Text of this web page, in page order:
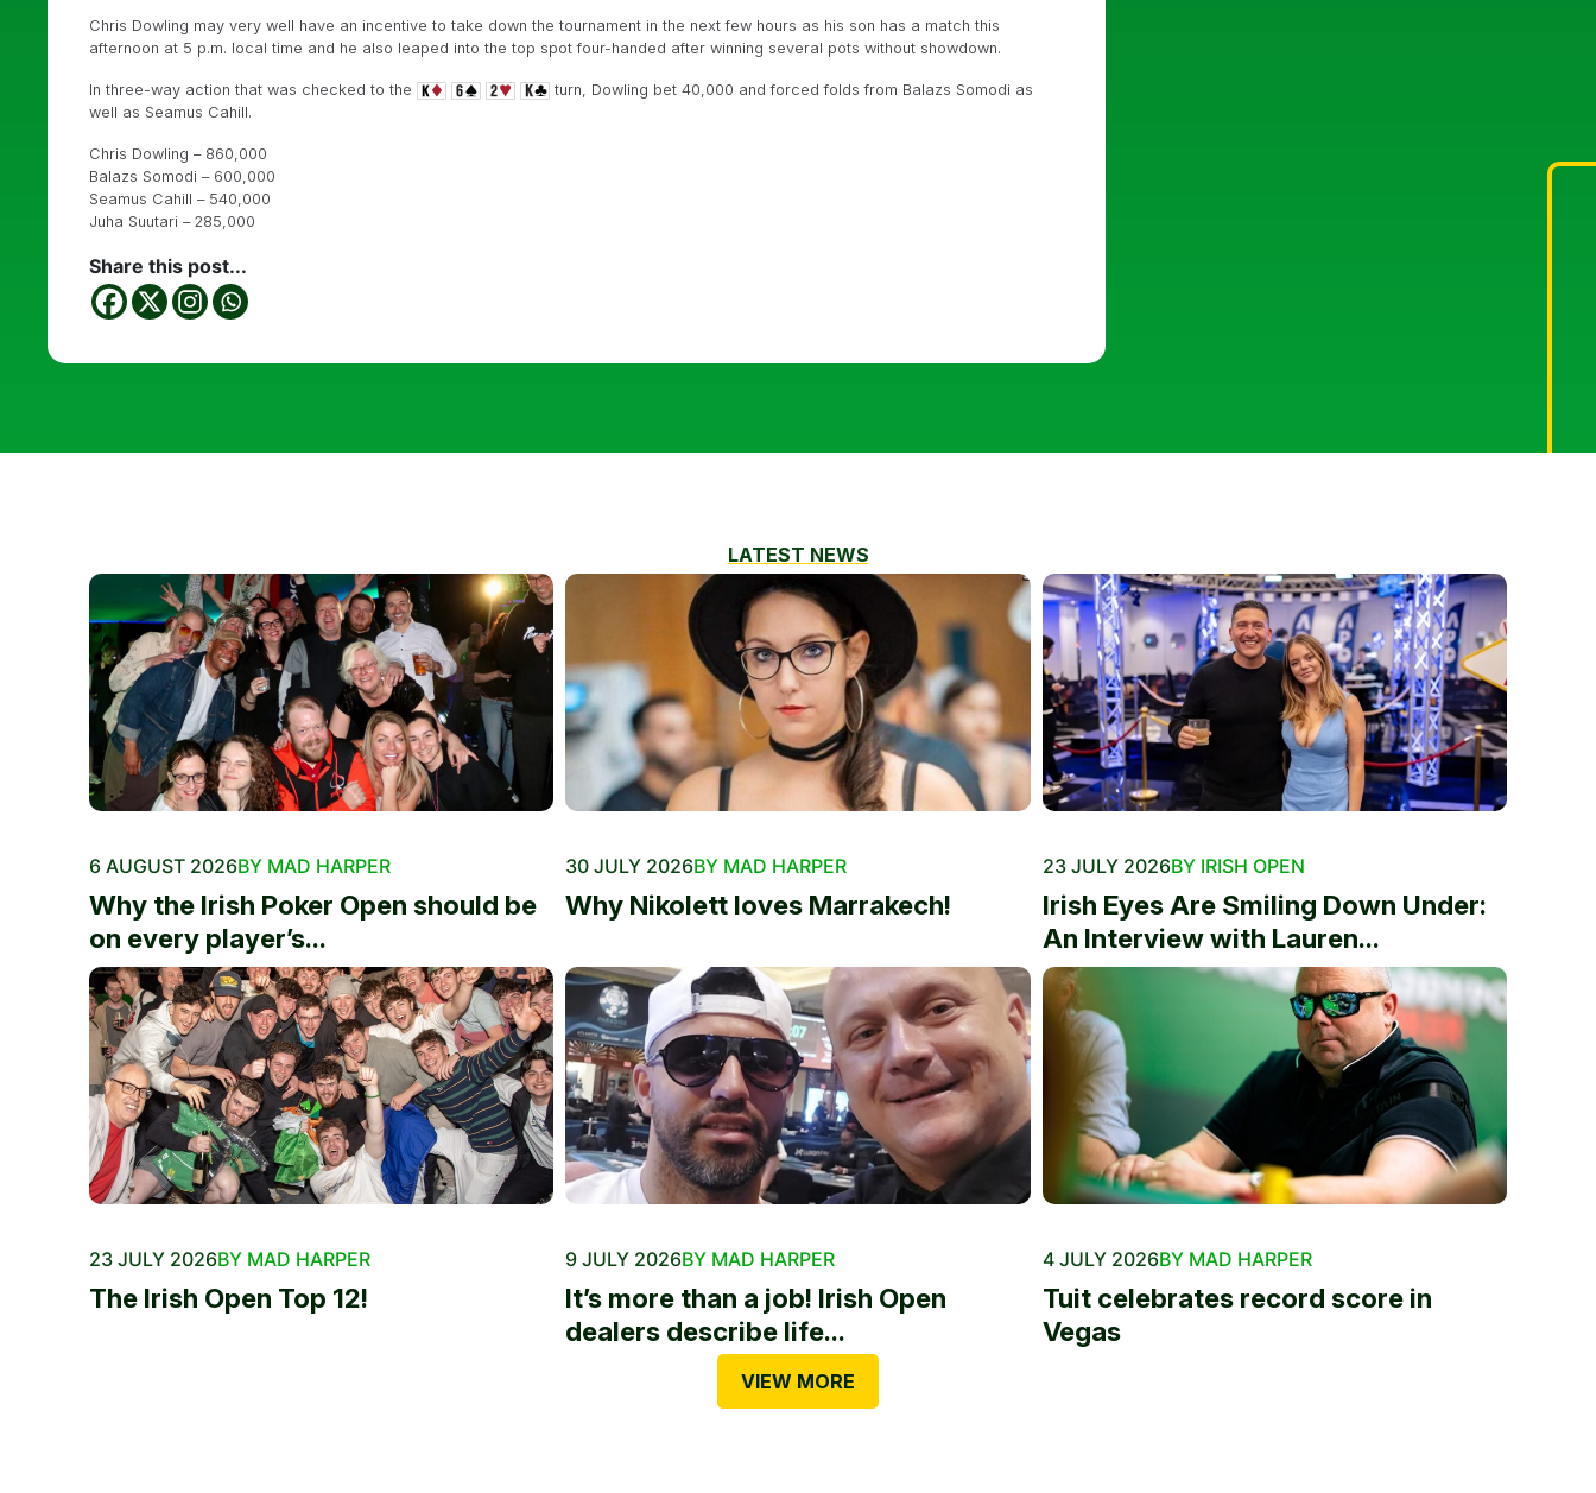
Chris Dowling may very well have an incentive to take down the tournament in the next few hours as his son has a match this
afternoon at 5 p.m. local time and he also leaped into the top spot four-handed after winning several pots without showdown.
In three-way action that was checked to the
turn, Dowling bet 40,000 and forced folds from Balazs Somodi as
well as Seamus Cahill.
Chris Dowling – 860,000
Balazs Somodi – 600,000
Seamus Cahill – 540,000
Juha Suutari – 285,000
Share this post...
LATEST NEWS
6 AUGUST 2026BY MAD HARPER
Why the Irish Poker Open should be
on every player’s...
30 JULY 2026BY MAD HARPER
Why Nikolett loves Marrakech!
23 JULY 2026BY IRISH OPEN
Irish Eyes Are Smiling Down Under:
An Interview with Lauren...
23 JULY 2026BY MAD HARPER
The Irish Open Top 12!
9 JULY 2026BY MAD HARPER
It’s more than a job! Irish Open
dealers describe life...
4 JULY 2026BY MAD HARPER
Tuit celebrates record score in
Vegas
VIEW MORE